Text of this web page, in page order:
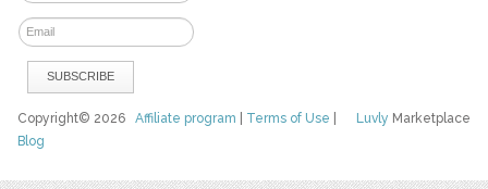
Luvly Marketplace
Copyright© 2026Affiliate program Terms of Use
Blog